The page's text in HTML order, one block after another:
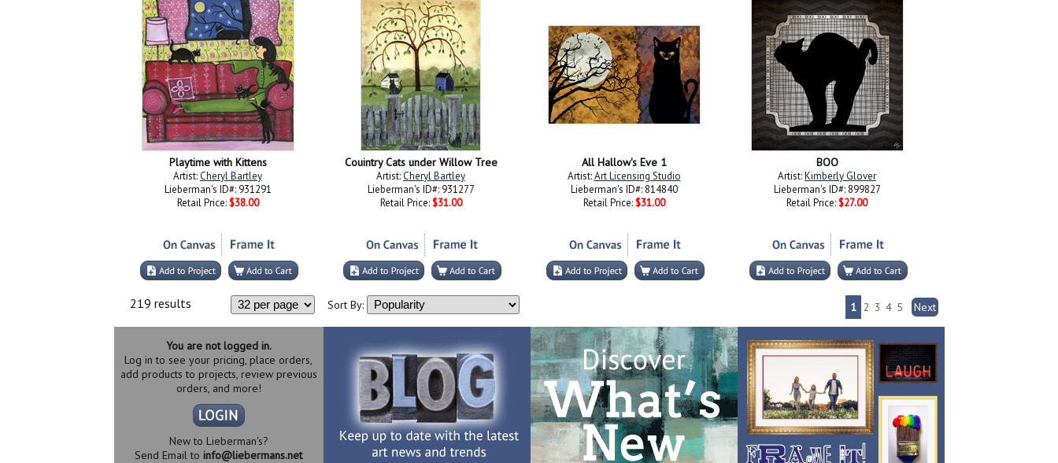
Playtime with Kittens
Artist:Cheryl Bartley
Lieberman's ID#: 931291
Retail Price: $38.00
Couintry Cats under Willow Tree
Artist:Cheryl Bartley
Lieberman's ID#: 931277
Retail Price: $31.00
All Hallow's Eve 1
Artist:Art Licensing Studio
Lieberman's ID#: 814840
Retail Price: $31.00
BOO
Artist:Kimberly Glover
Lieberman's ID#: 899827
Retail Price: $27.00
219 results Sort By: 1 2 3 4 5 Next
You are not logged in.
Log in to see your pricing, place orders,
add products to projects, review previous
orders, and more!
New to Lieberman's?
Send Email to info@liebermans.net